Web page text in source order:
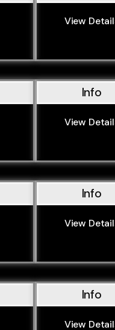
View
Info
View
Info
View
Info
View